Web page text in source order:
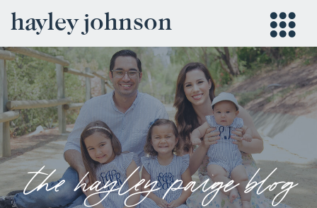
hayley johnson
the hayley paige blog